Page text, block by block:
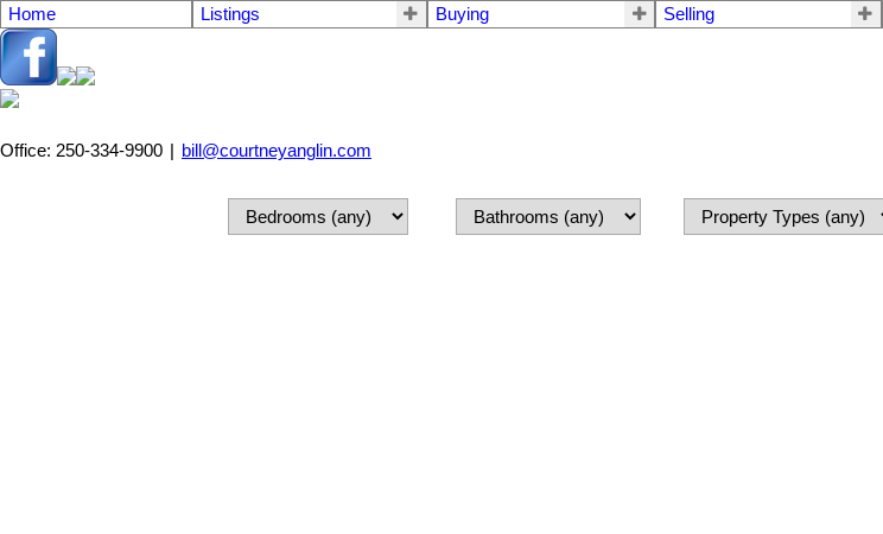
Home Listings Buying Selling
Office: 250-334-9900 bill@courtneyanglin.com